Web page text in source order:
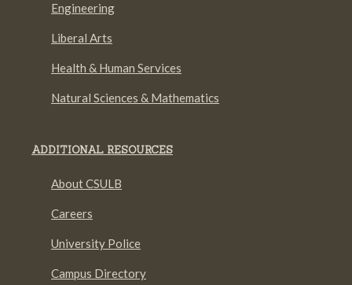
Engineering
Liberal Arts
Health & Human Services
Natural Sciences & Mathematics
ADDITIONAL RESOURCES
About CSULB
Careers
University Police
Campus Directory